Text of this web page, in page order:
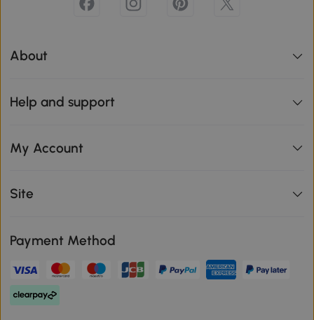
About
Help and support
My Account
Site
Payment Method